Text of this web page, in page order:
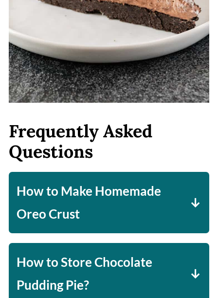
Frequently Asked
Questions
How to Make Homemade
Oreo Crust
In a food processor, pulse 25
double-stuffed Oreos. Once you
tablespoons of melted butter.
How to Store Chocolate
Pudding Pie?